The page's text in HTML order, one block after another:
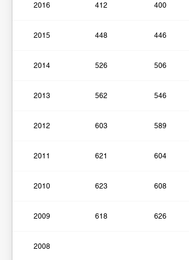
2016 412 400
2015 448 446
2014 526 506
2013 562 546
2012 603 589
2011 621 604
2010 623 608
2009 618 626
2008